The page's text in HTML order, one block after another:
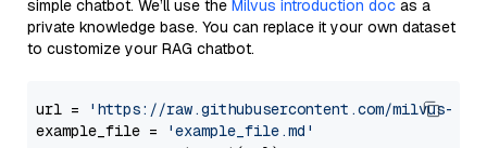
simple chatbot. We’ll use the Milvus introduction doc as a
private knowledge base. You can replace it your own dataset
to customize your RAG chatbot.
url =
'https://raw.githubusercontent.com/milvus-
example_file =
'example_file.md'